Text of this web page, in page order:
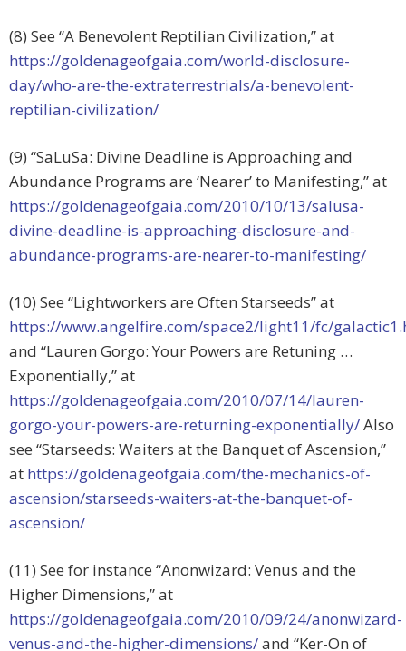
(8) See “A Benevolent Reptilian Civilization,” at
https://goldenageofgaia.com/world-disclosure-
day/who-are-the-extraterrestrials/a-benevolent-
reptilian-civilization/
(9) “SaLuSa: Divine Deadline is Approaching and
Abundance Programs are ‘Nearer’ to Manifesting,” at
https://goldenageofgaia.com/2010/10/13/salusa-
divine-deadline-is-approaching-disclosure-and-
abundance-programs-are-nearer-to-manifesting/
(10) See “Lightworkers are Often Starseeds” at
https://www.angelfire.com/space2/light11/fc/
and “Lauren Gorgo: Your Powers are Retuning …
Exponentially,” at
https://goldenageofgaia.com/2010/07/14/lauren-
gorgo-your-powers-are-returning-exponentially/Also
see “Starseeds: Waiters at the Banquet of Ascension,”
at https://goldenageofgaia.com/the-mechanics-of-
ascension/starseeds-waiters-at-the-banquet-of-
ascension/
(11) See for instance “Anonwizard: Venus and the
Higher Dimensions,” at
https://goldenageofgaia.com/2010/09/24/anonwizard-
venus-and-the-higher-dimensions/and “Ker-On of